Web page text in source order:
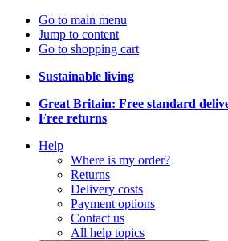
Go to main menu
Jump to content
Go to shopping cart
Sustainable living
Great Britain: Free standard
Free returns
Help
Where is my order?
Returns
Delivery costs
Payment options
Contact us
All help topics